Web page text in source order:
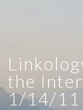
the
1/14/11